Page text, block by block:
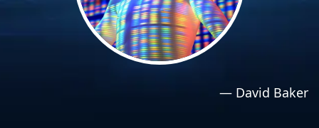
Relaxation Methods
— David Baker
Relaxation Methods